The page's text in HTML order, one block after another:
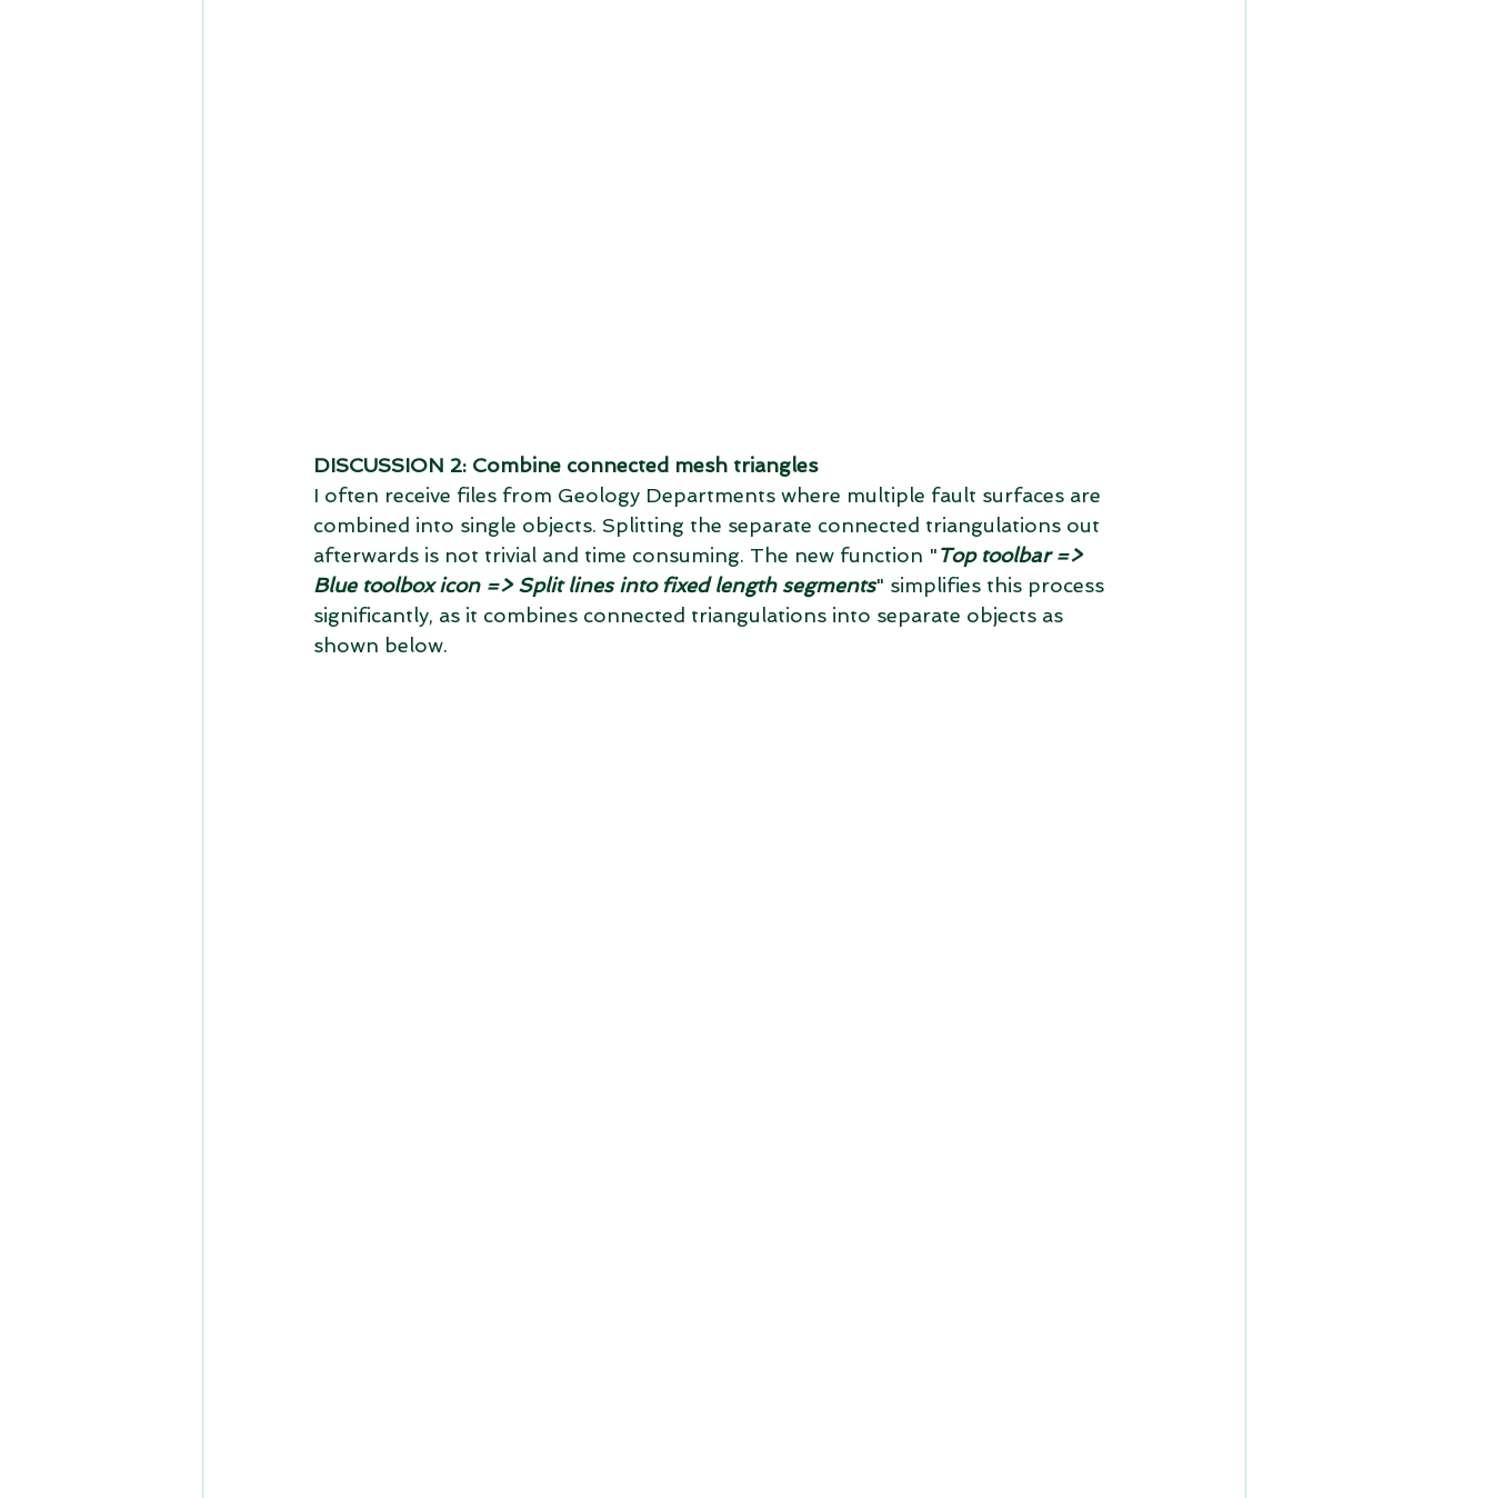
DISCUSSION 2: Combine connected mesh triangles
I often receive files from Geology Departments where multiple fault surfaces are
combined into single objects. Splitting the separate connected triangulations out
afterwards is not trivial and time consuming. The new function "Top toolbar =>
Blue toolbox icon => Split lines into fixed length segments" simplifies this process
significantly, as it combines connected triangulations into separate objects as
shown below.